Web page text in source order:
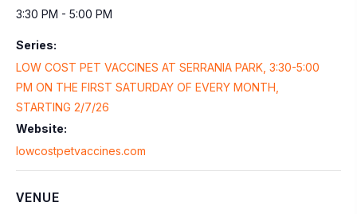
3:30 PM - 5:00 PM
Series:
LOW COST PET VACCINES AT SERRANIA PARK, 3:30-5:00
PM ON THE FIRST SATURDAY OF EVERY MONTH,
STARTING 2/7/26
Website:
lowcostpetvaccines.com
VENUE